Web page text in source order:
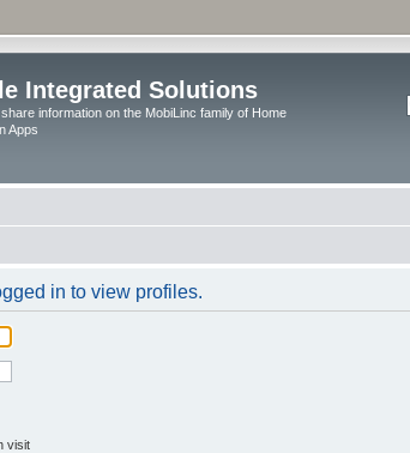
Integrated Solutions
information on the MobiLinc family of Home
Apps
in to view profiles.
visit